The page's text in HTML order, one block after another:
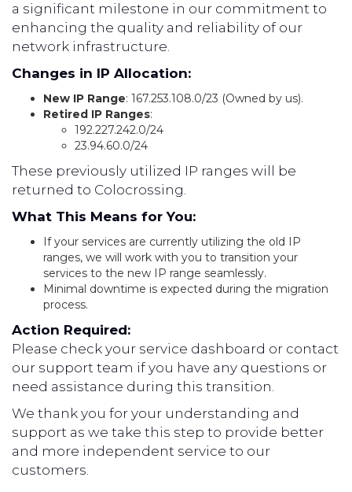
a significant milestone in our commitment to
enhancing the quality and reliability of our
network infrastructure.
Changes in IP Allocation:
New IP Range: 167.253.108.0/23 (Owned by us).
Retired IP Ranges:
192.227.242.0/24
23.94.60.0/24
These previously utilized IP ranges will be
returned to Colocrossing.
What This Means for You:
If your services are currently utilizing the old IP
ranges, we will work with you to transition your
services to the new IP range seamlessly.
Minimal downtime is expected during the migration
process.
Action Required:
Please check your service dashboard or contact
our support team if you have any questions or
need assistance during this transition.
We thank you for your understanding and
support as we take this step to provide better
and more independent service to our
customers.